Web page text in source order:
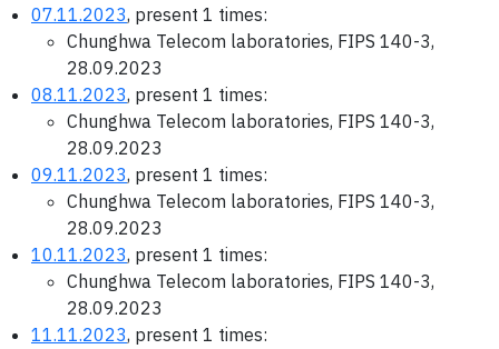
07.11.2023, present 1 times:
Chunghwa Telecom laboratories, FIPS 140-3,
28.09.2023
08.11.2023, present 1 times:
Chunghwa Telecom laboratories, FIPS 140-3,
28.09.2023
09.11.2023, present 1 times:
Chunghwa Telecom laboratories, FIPS 140-3,
28.09.2023
10.11.2023, present 1 times:
Chunghwa Telecom laboratories, FIPS 140-3,
28.09.2023
11.11.2023, present 1 times: